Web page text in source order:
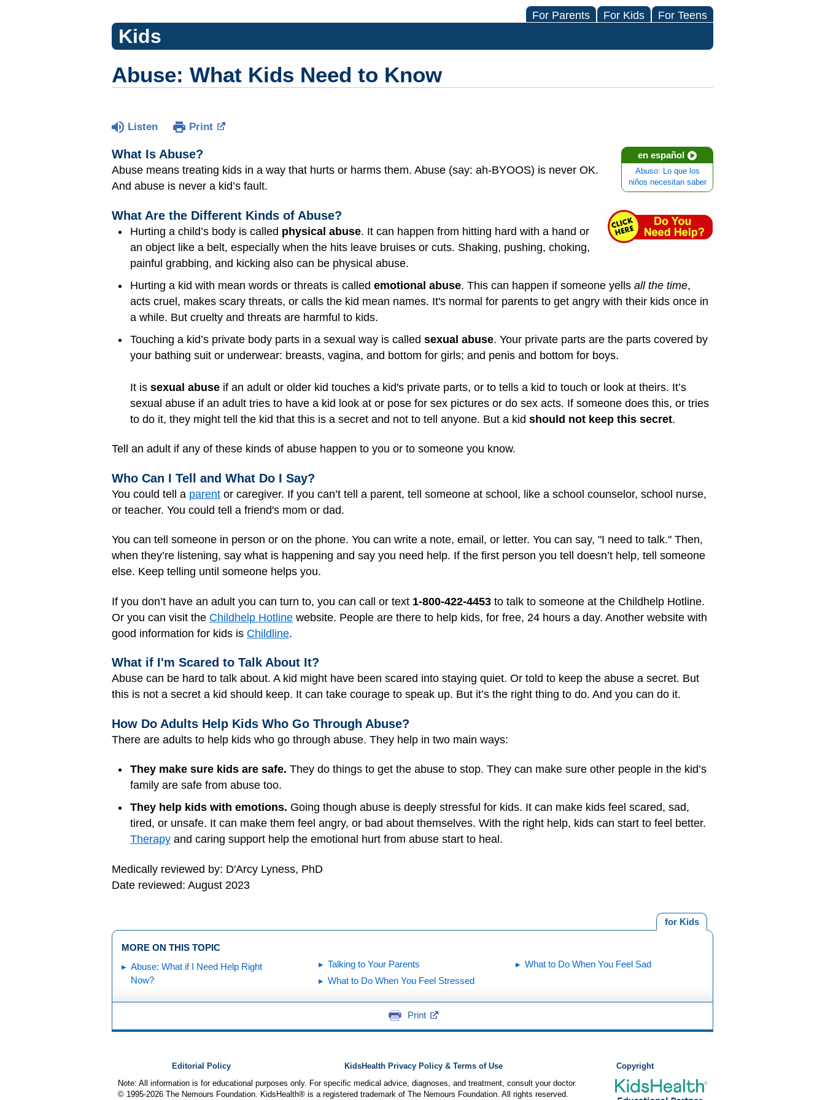
For Parents For Kids For Teens
Kids
Abuse: What Kids Need to Know
Listen Print
en español
Abuso: Lo que los
niños necesitan saber
What Is Abuse?
Abuse means treating kids in a way that hurts or harms them. Abuse (say: ah-BYOOS) is never OK.
And abuse is never a kid’s fault.
What Are the Different Kinds of Abuse?
Hurting a child’s body is called physical abuse. It can happen from hitting hard with a hand or
an object like a belt, especially when the hits leave bruises or cuts. Shaking, pushing, choking,
painful grabbing, and kicking also can be physical abuse.
Hurting a kid with mean words or threats is called emotional abuse. This can happen if someone yells all the time,
acts cruel, makes scary threats, or calls the kid mean names. It's normal for parents to get angry with their kids once in
a while. But cruelty and threats are harmful to kids.
Touching a kid’s private body parts in a sexual way is called sexual abuse. Your private parts are the parts covered by
your bathing suit or underwear: breasts, vagina, and bottom for girls; and penis and bottom for boys.
It is sexual abuse if an adult or older kid touches a kid's private parts, or to tells a kid to touch or look at theirs. It’s
sexual abuse if an adult tries to have a kid look at or pose for sex pictures or do sex acts. If someone does this, or tries
to do it, they might tell the kid that this is a secret and not to tell anyone. But a kid should not keep this secret.
Tell an adult if any of these kinds of abuse happen to you or to someone you know.
Who Can I Tell and What Do I Say?
You could tell a parent or caregiver. If you can’t tell a parent, tell someone at school, like a school counselor, school nurse,
or teacher. You could tell a friend's mom or dad.
You can tell someone in person or on the phone. You can write a note, email, or letter. You can say, "I need to talk." Then,
when they’re listening, say what is happening and say you need help. If the first person you tell doesn’t help, tell someone
else. Keep telling until someone helps you.
If you don’t have an adult you can turn to, you can call or text 1-800-422-4453 to talk to someone at the Childhelp Hotline.
Or you can visit the Childhelp Hotline website. People are there to help kids, for free, 24 hours a day. Another website with
good information for kids is Childline.
What if I'm Scared to Talk About It?
Abuse can be hard to talk about. A kid might have been scared into staying quiet. Or told to keep the abuse a secret. But
this is not a secret a kid should keep. It can take courage to speak up. But it’s the right thing to do. And you can do it.
How Do Adults Help Kids Who Go Through Abuse?
There are adults to help kids who go through abuse. They help in two main ways:
They make sure kids are safe. They do things to get the abuse to stop. They can make sure other people in the kid’s
family are safe from abuse too.
They help kids with emotions. Going though abuse is deeply stressful for kids. It can make kids feel scared, sad,
tired, or unsafe. It can make them feel angry, or bad about themselves. With the right help, kids can start to feel better.
Therapy and caring support help the emotional hurt from abuse start to heal.
Medically reviewed by: D'Arcy Lyness, PhD
Date reviewed: August 2023
for Kids
MORE ON THIS TOPIC
Abuse: What if I Need Help Right
Now?
Talking to Your Parents
What to Do When You Feel Stressed
What to Do When You Feel Sad
Print
Editorial Policy KidsHealth Privacy Policy & Terms of Use
Copyright
Note: All information is for educational purposes only. For specific medical advice, diagnoses, and treatment, consult your doctor.
© 1995-2026 The Nemours Foundation. KidsHealth® is a registered trademark of The Nemours Foundation. All rights reserved.